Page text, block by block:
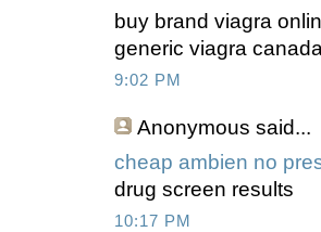
buy brand viagra
generic viagra canada
9:02 PM
Anonymous said...
cheap ambien no
drug screen results
10:17 PM